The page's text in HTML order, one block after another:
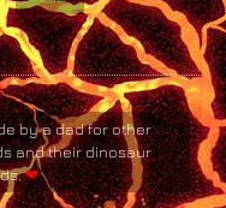
by a dad for other
and their dinosaur
❤